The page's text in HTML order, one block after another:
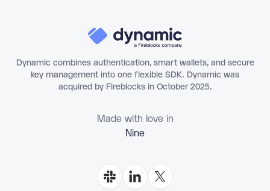
Dynamic combines authentication, smart wallets, and secure
key management into one flexible SDK. Dynamic was
acquired by Fireblocks in October 2025.
Made with love in
Flo